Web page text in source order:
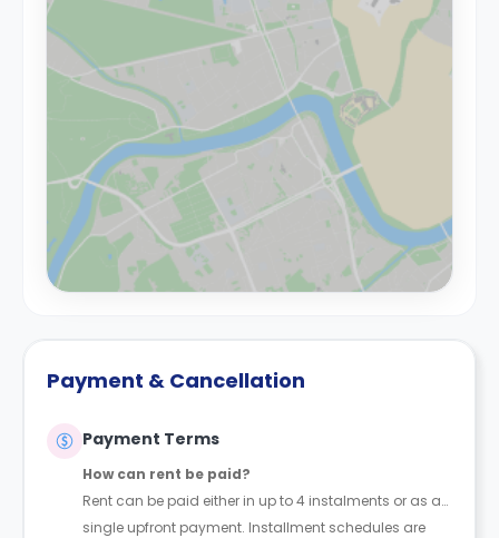
Payment & Cancellation
Payment Terms
How can rent be paid?
Rent can be paid either in up to 4 instalments or as a
single upfront payment. Installment schedules are